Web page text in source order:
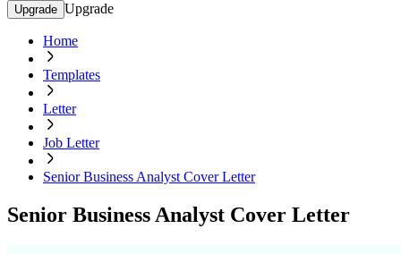
Upgrade Upgrade
Home
Templates
Letter
Job Letter
Senior Business Analyst Cover Letter
Senior Business Analyst Cover Letter